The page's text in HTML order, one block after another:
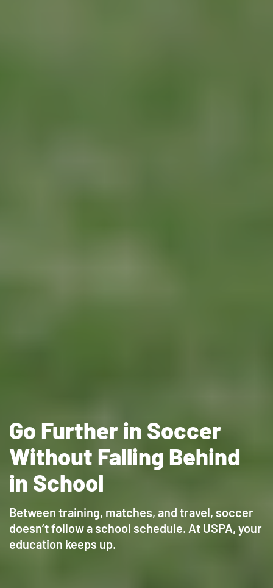
Go Further in Soccer
Without Falling Behind
in School
Between training, matches, and travel, soccer
doesn’t follow a school schedule. At USPA, your
education keeps up.